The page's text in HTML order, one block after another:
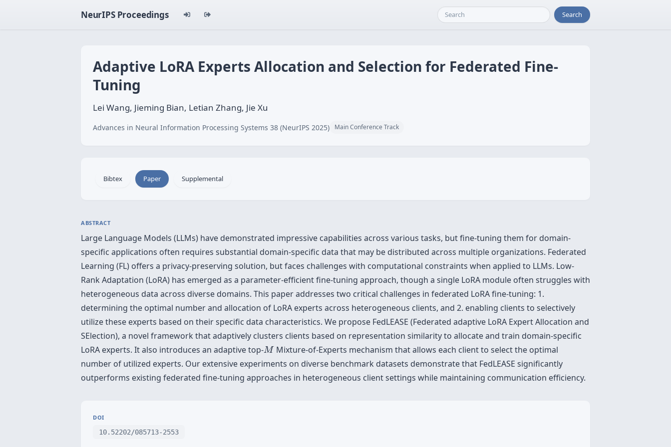
NeurIPS Proceedings Search
Adaptive LoRA Experts Allocation and Selection for Federated Fine-
Tuning
Lei Wang, Jieming Bian, Letian Zhang, Jie Xu
Advances in Neural Information Processing Systems 38 (NeurIPS 2025) Main Conference Track
Bibtex Paper Supplemental
ABSTRACT
Large Language Models (LLMs) have demonstrated impressive capabilities across various tasks, but fine-tuning them for domain-
specific applications often requires substantial domain-specific data that may be distributed across multiple organizations. Federated
Learning (FL) offers a privacy-preserving solution, but faces challenges with computational constraints when applied to LLMs. Low-
Rank Adaptation (LoRA) has emerged as a parameter-efficient fine-tuning approach, though a single LoRA module often struggles with
heterogeneous data across diverse domains. This paper addresses two critical challenges in federated LoRA fine-tuning: 1.
determining the optimal number and allocation of LoRA experts across heterogeneous clients, and 2. enabling clients to selectively
utilize these experts based on their specific data characteristics. We propose FedLEASE (Federated adaptive LoRA Expert Allocation and
SElection), a novel framework that adaptively clusters clients based on representation similarity to allocate and train domain-specific
LoRA experts. It also introduces an adaptive top-M
MMixture-of-Experts mechanism that allows each client to select the optimal
number of utilized experts. Our extensive experiments on diverse benchmark datasets demonstrate that FedLEASE significantly
outperforms existing federated fine-tuning approaches in heterogeneous client settings while maintaining communication efficiency.
DOI
10.52202/085713-2553